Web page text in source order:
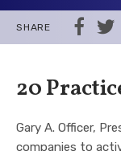
SHARE
20
Gary A. Officer,
companies to